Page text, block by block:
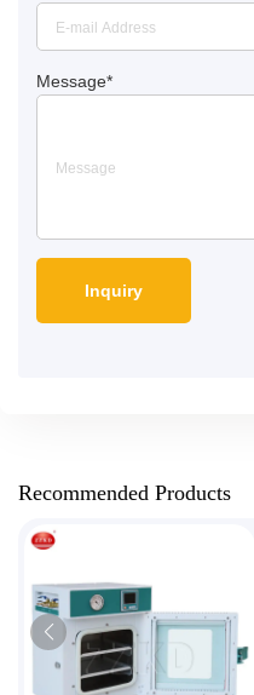
Message*
Recommended Products